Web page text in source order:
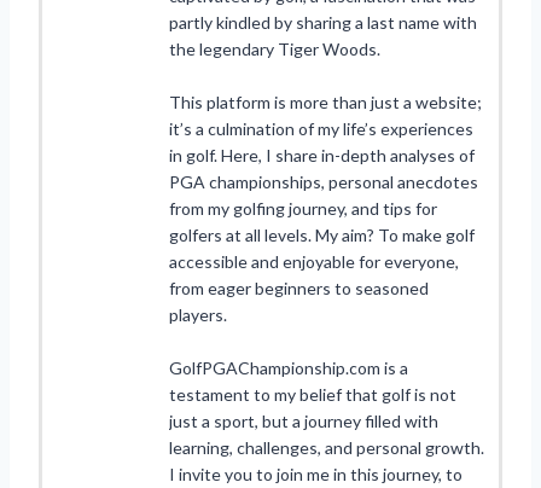
partly kindled by sharing a last name with
the legendary Tiger Woods.
This platform is more than just a website;
it’s a culmination of my life’s experiences
in golf. Here, I share in-depth analyses of
PGA championships, personal anecdotes
from my golfing journey, and tips for
golfers at all levels. My aim? To make golf
accessible and enjoyable for everyone,
from eager beginners to seasoned
players.
GolfPGAChampionship.com is a
testament to my belief that golf is not
just a sport, but a journey filled with
learning, challenges, and personal growth.
I invite you to join me in this journey, to